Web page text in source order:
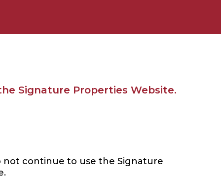
Signature Properties Website.
not continue to use the Signature